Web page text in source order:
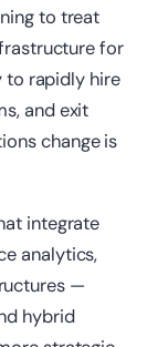
to treat
for
to rapidly hire
and exit
change is
integrate
analytics,
—
hybrid